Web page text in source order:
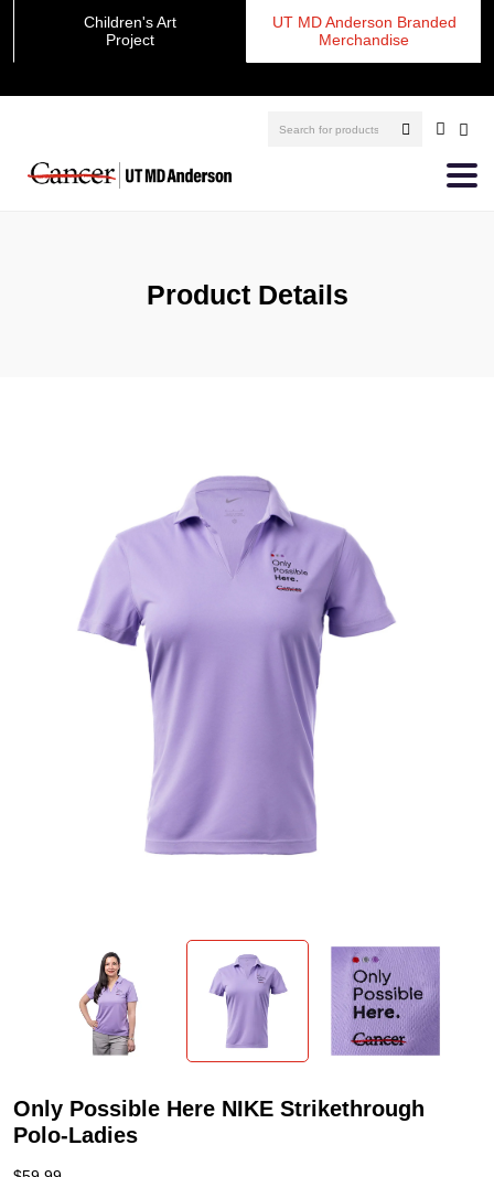
Children's Art
Project
UT MD Anderson Branded
Merchandise
Product Details
Only Possible Here NIKE Strikethrough
Polo-Ladies